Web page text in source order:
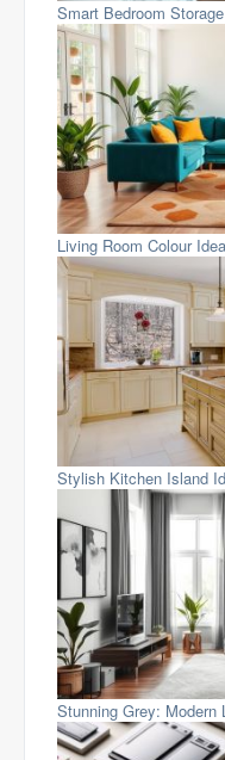
Smart Bedroom
Living Room Colour
Stylish Kitchen Island
Stunning Grey: Modern